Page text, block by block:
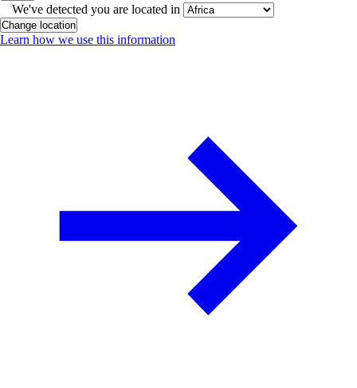
We've detected you are located in
Change location
Learn how we use this information